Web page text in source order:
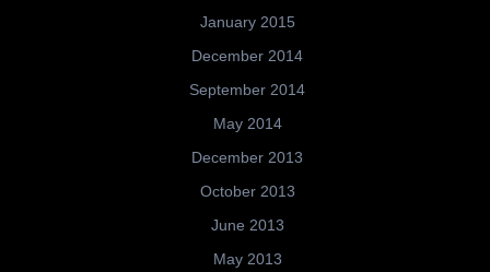
January 2015
December 2014
September 2014
May 2014
December 2013
October 2013
June 2013
May 2013